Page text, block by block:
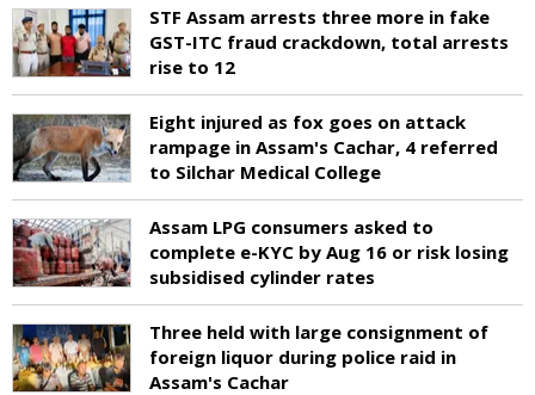
STF Assam arrests three more in fake
GST-ITC fraud crackdown, total arrests
rise to 12
Eight injured as fox goes on attack
rampage in Assam's Cachar, 4 referred
to Silchar Medical College
Assam LPG consumers asked to
complete e-KYC by Aug 16 or risk losing
subsidised cylinder rates
Three held with large consignment of
foreign liquor during police raid in
Assam's Cachar